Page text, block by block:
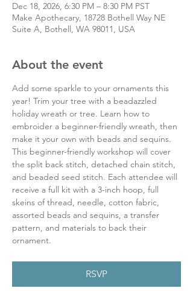
Dec 18, 2026, 6:30 PM – 8:30 PM PST
Make Apothecary, 18728 Bothell Way NE
Suite A, Bothell, WA 98011, USA
About the event
Add some sparkle to your ornaments this
year! Trim your tree with a beadazzled
holiday wreath or tree. Learn how to
embroider a beginner-friendly wreath, then
make it your own with beads and sequins.
This beginner-friendly workshop will cover
the split back stitch, detached chain stitch,
and beaded seed stitch. Each attendee will
receive a full kit with a 3-inch hoop, full
skeins of thread, needle, cotton fabric,
assorted beads and sequins, a transfer
pattern, and materials to back their
ornament.
RSVP